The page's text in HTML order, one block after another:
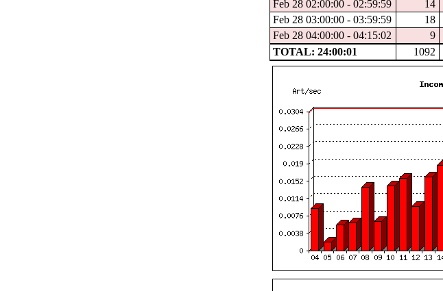
Feb 28 02:00:00 - 02:59:59
14
Feb 28 03:00:00 - 03:59:59
18
Feb 28 04:00:00 - 04:15:02
9
TOTAL: 24:00:01
1092